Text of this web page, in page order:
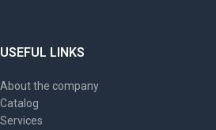
USEFUL LINKS
About the company
Catalog
Services